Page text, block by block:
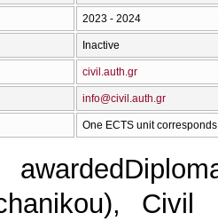
2023 - 2024
Inactive
civil.auth.gr
info@civil.auth.gr
One ECTS unit
awarded
Civil